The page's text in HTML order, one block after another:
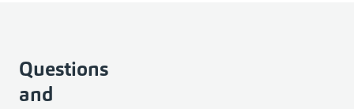
Questions
and